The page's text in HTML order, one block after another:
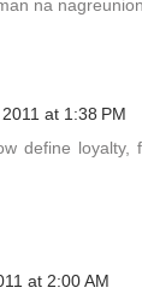
na
at 1:38 PM
define loyalty,
at 2:00 AM